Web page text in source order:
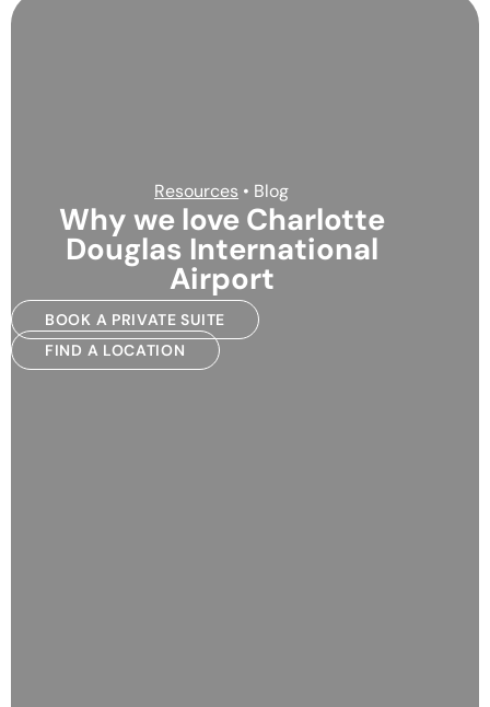
Resources • Blog
Why we love Charlotte
Douglas International
Airport
BOOK A PRIVATE SUITE
FIND A LOCATION